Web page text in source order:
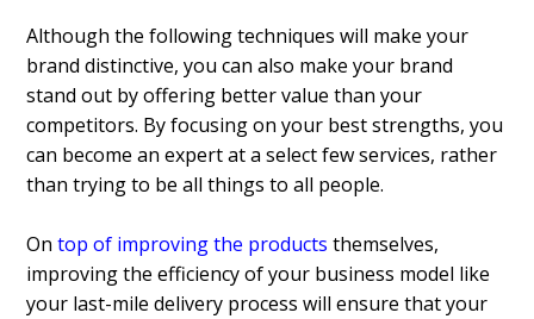
Although the following techniques will make your
brand distinctive, you can also make your brand
stand out by offering better value than your
competitors. By focusing on your best strengths, you
can become an expert at a select few services, rather
than trying to be all things to all people.
Ontop of improving the products themselves,
improving the efficiency of your business model like
your last-mile delivery process will ensure that your